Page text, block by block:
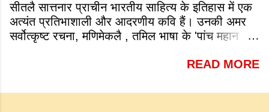
1945 Answer: c. 1913 (iv) Which of
the following is a very famous work
by Tagore? a. Sharadhanjali b.
Answer: b. Gitanjali (v) What is
the mind is without fear and head
सीतलै सात्तनार प्राचीन भारतीय साहित्य के इतिहास में एक
अत्यंत प्रतिभाशाली और आदरणीय कवि हैं। उनकी अमर
सर्वोत्कृष्ट रचना, मणिमेकलै , तमिल भाषा के 'पांच महान
एक गौरवशाली स्तंभ है। यह कृति एक विशिष्ट स्थान रखती
सिलप्पातिकारम के वैचारिक और दार्शनिक 'सीक्वल' (अगले
READ MORE